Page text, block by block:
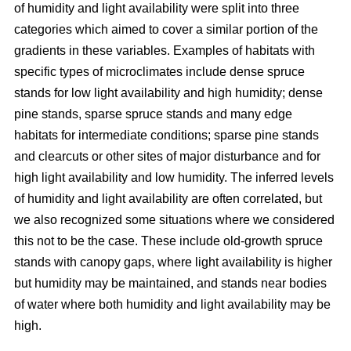
of humidity and light availability were split into three
categories which aimed to cover a similar portion of the
gradients in these variables. Examples of habitats with
specific types of microclimates include dense spruce
stands for low light availability and high humidity; dense
pine stands, sparse spruce stands and many edge
habitats for intermediate conditions; sparse pine stands
and clearcuts or other sites of major disturbance and for
high light availability and low humidity. The inferred levels
of humidity and light availability are often correlated, but
we also recognized some situations where we considered
this not to be the case. These include old-growth spruce
stands with canopy gaps, where light availability is higher
but humidity may be maintained, and stands near bodies
of water where both humidity and light availability may be
high.